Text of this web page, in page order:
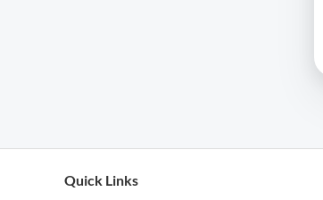
Quick Links